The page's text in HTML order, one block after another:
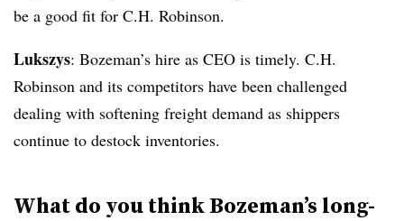
be a good fit for C.H. Robinson.
Lukszys: Bozeman’s hire as CEO is timely. C.H.
Robinson and its competitors have been challenged
dealing with softening freight demand as shippers
continue to destock inventories.
What do you think Bozeman’s long-